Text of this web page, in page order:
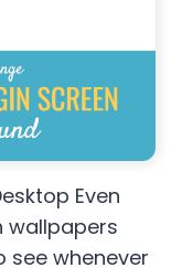
Even
wallpapers
see whenever